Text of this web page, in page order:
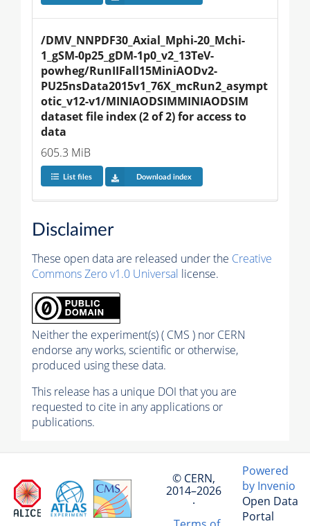
/DMV_NNPDF30_Axial_Mphi-20_Mchi-
1_gSM-0p25_gDM-1p0_v2_13TeV-
powheg/RunIIFall15MiniAODv2-
PU25nsData2015v1_76X_mcRun2_asympt
otic_v12-v1/MINIAODSIMMINIAODSIM
dataset file index (2 of 2) for access to
data
605.3 MiB
List files Download index
Disclaimer
These open data are released under the Creative
Commons Zero v1.0 Universal license.
Neither the experiment(s) ( CMS ) nor CERN
endorse any works, scientific or otherwise,
produced using these data.
This release has a unique DOI that you are
requested to cite in any applications or
publications.
© CERN,
2014–2026
·
Powered
by Invenio
Open Data
Portal